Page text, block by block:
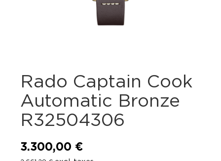
Rado Captain Cook
Automatic Bronze
R32504306
3.300,00 €